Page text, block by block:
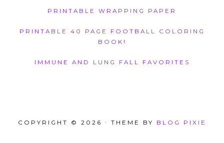
PRINTABLE WRAPPING PAPER
PRINTABLE 40 PAGE FOOTBALL COLORING
BOOK!
IMMUNE AND LUNG FALL FAVORITES
COPYRIGHT © 2026 · THEME BY BLOG PIXIE